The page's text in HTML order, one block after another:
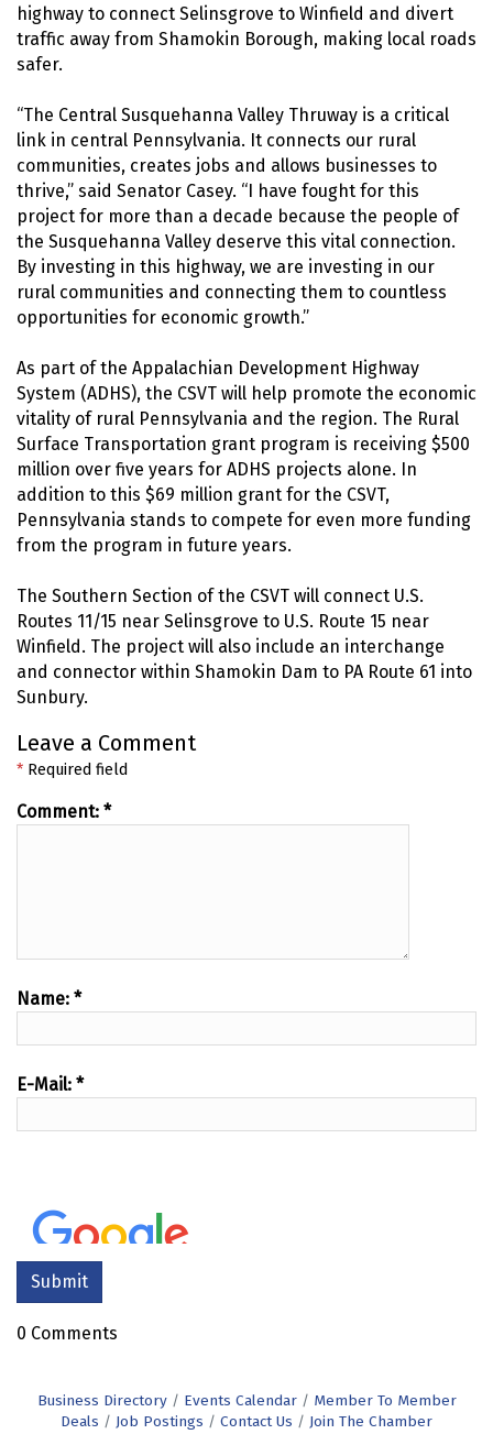
highway to connect Selinsgrove to Winfield and divert
traffic away from Shamokin Borough, making local roads
safer.
“The Central Susquehanna Valley Thruway is a critical
link in central Pennsylvania. It connects our rural
communities, creates jobs and allows businesses to
thrive,” said Senator Casey. “I have fought for this
project for more than a decade because the people of
the Susquehanna Valley deserve this vital connection.
By investing in this highway, we are investing in our
rural communities and connecting them to countless
opportunities for economic growth.”
As part of the Appalachian Development Highway
System (ADHS), the CSVT will help promote the economic
vitality of rural Pennsylvania and the region. The Rural
Surface Transportation grant program is receiving $500
million over five years for ADHS projects alone. In
addition to this $69 million grant for the CSVT,
Pennsylvania stands to compete for even more funding
from the program in future years.
The Southern Section of the CSVT will connect U.S.
Routes 11/15 near Selinsgrove to U.S. Route 15 near
Winfield. The project will also include an interchange
and connector within Shamokin Dam to PA Route 61 into
Sunbury.
Leave a Comment
* Required field
Comment: *
Name: *
E-Mail: *
0 Comments
Business Directory Events Calendar
Member To Member
Deals
Job Postings Contact Us Join The Chamber